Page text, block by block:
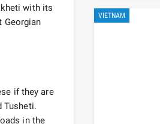
with its
Georgian
if they are
Tusheti.
in the
VIETNAM